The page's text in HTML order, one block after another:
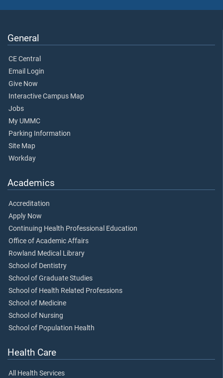
General
CE Central
Email Login
Give Now
Interactive Campus Map
Jobs
My UMMC
Parking Information
Site Map
Workday
Academics
Accreditation
Apply Now
Continuing Health Professional Education
Office of Academic Affairs
Rowland Medical Library
School of Dentistry
School of Graduate Studies
School of Health Related Professions
School of Medicine
School of Nursing
School of Population Health
Health Care
All Health Services